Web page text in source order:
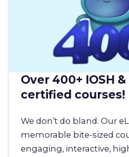
Over 400+ IOSH &
certified courses!
We don’t do bland. Our
memorable bite-sized
engaging, interactive,